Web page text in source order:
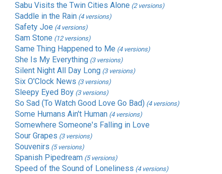
Sabu Visits the Twin Cities Alone (2 versions)
Saddle in the Rain (4 versions)
Safety Joe (4 versions)
Sam Stone (12 versions)
Same Thing Happened to Me (4 versions)
She Is My Everything (3 versions)
Silent Night All Day Long (3 versions)
Six O'Clock News (3 versions)
Sleepy Eyed Boy (3 versions)
So Sad (To Watch Good Love Go Bad) (4 versions)
Some Humans Ain't Human (4 versions)
Somewhere Someone's Falling in Love
Sour Grapes (3 versions)
Souvenirs (5 versions)
Spanish Pipedream (5 versions)
Speed of the Sound of Loneliness (4 versions)